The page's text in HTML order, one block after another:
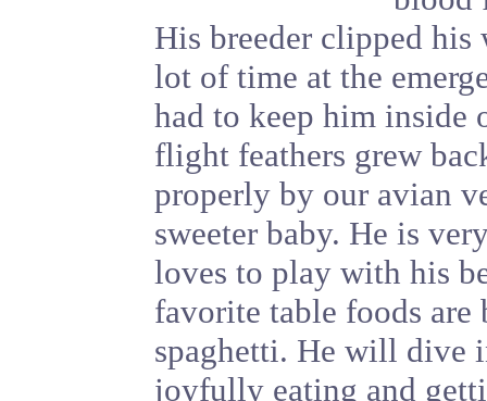
His breeder clipped his
lot of time at the
had to keep him inside
flight feathers grew
properly by our avian
sweeter baby. He is
loves to play with his
favorite table foods
spaghetti. He will dive
joyfully eating and